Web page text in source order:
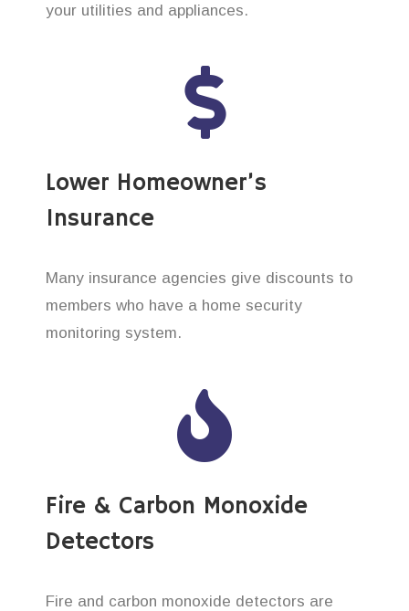
your utilities and appliances.
Lower Homeowner’s
Insurance
Many insurance agencies give discounts to
members who have a home security
monitoring system.
Fire & Carbon Monoxide
Detectors
Fire and carbon monoxide detectors are